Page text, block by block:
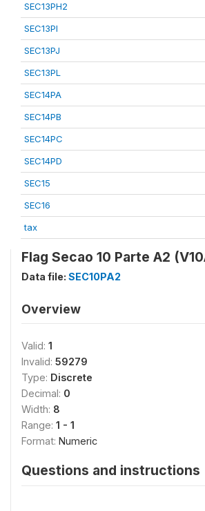
SEC13PH2
SEC13PI
SEC13PJ
SEC13PL
SEC14PA
SEC14PB
SEC14PC
SEC14PD
SEC15
SEC16
tax
Flag Secao 10 Parte A2
Data file: SEC10PA2
Overview
Valid: 1
Invalid: 59279
Type: Discrete
Decimal: 0
Width: 8
Range: 1 - 1
Format: Numeric
Questions and instructions